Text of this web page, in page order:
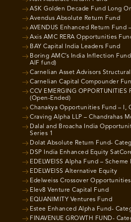
ASK Golden Decade Fund Long
Avendus Absolute Return Fund
AVENDUS Enhanced Return Fund –
Axis AMC RERA Opportunities
BAY Capital India Leaders Fund
Boring AMC’s India Inflection Fund
AIF fund)
Carnelian Asset Advisors
Carnelian Capital Compounder
CCV EMERGING
(Open-Ended)
Chanakya Opportunities Fund – I,
Craving Alpha LLP – Chandrahas
Dalal and Broacha India
Series 1
Dolat Absolute Return Fund-
DSP India Enhanced Equity
EDELWEISS Alpha Fund – Scheme I
EDELWEISS Alternative Equity
Edelweiss Crossover
Elev8 Venture Capital Fund
EQUANIMITY Ventures Fund
Estee Enhanced Alpha Fund-
FINAVENUE GROWTH FUND-